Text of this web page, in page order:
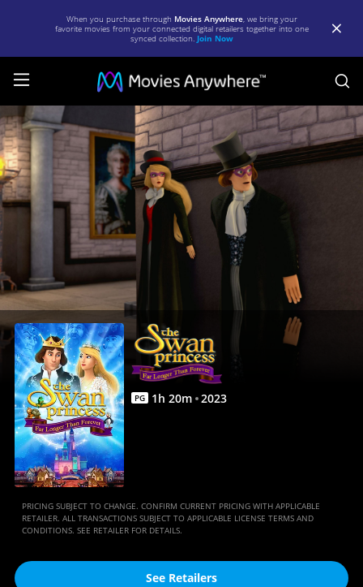
When you purchase through Movies Anywhere, we bring your
favorite movies from your connected digital retailers together into one
synced collection. Join Now
Swan
Princess:
Far
Longer
Than
Forever
|
Full
Movie
|
Movies
Anywhere
PG 1h 20m 2023
PRICING SUBJECT TO CHANGE. CONFIRM CURRENT PRICING WITH APPLICABLE
RETAILER. ALL TRANSACTIONS SUBJECT TO APPLICABLE LICENSE TERMS AND
CONDITIONS. SEE RETAILER FOR DETAILS.
See Retailers